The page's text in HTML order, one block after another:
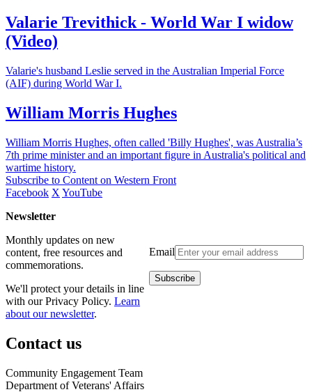
Valarie Trevithick - World War I widow
(Video)
Valarie's husband Leslie served in the Australian Imperial Force
(AIF) during World War I.
William Morris Hughes
William Morris Hughes, often called 'Billy Hughes', was Australia’s
7th prime minister and an important figure in Australia's political and
wartime history.
Subscribe to Content on Western Front
Facebook X YouTube
Newsletter
Email
Monthly updates on new
content, free resources and
commemorations.
We'll protect your details in line
with our Privacy Policy. Learn
about our newsletter.
Contact us
Community Engagement Team
Department of Veterans' Affairs